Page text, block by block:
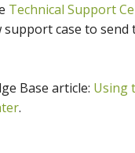
Technical Support
support case to send
Base article: Using
.